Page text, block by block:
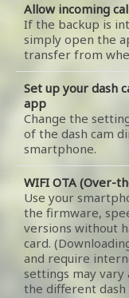
Allow incoming
If the backup is
simply open the
transfer from
Set up your dash
app
Change the
of the dash cam
smartphone.
WIFI OTA (Over-
Use your
the firmware,
versions without
card.
and require
settings may vary
the different dash